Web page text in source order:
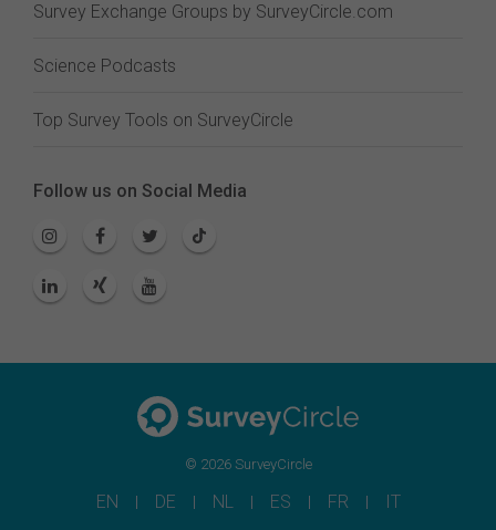
Survey Exchange Groups by SurveyCircle.com
Science Podcasts
Top Survey Tools on SurveyCircle
Follow us on Social Media
© 2026 SurveyCircle
EN DE NL ES FR IT